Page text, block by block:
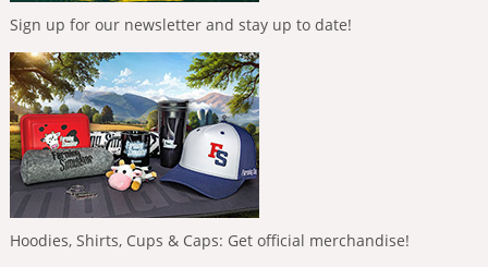
Sign up for our newsletter and stay up to date!
Hoodies, Shirts, Cups & Caps: Get official merchandise!